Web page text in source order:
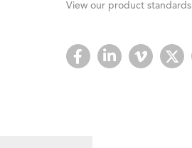
View our product standards